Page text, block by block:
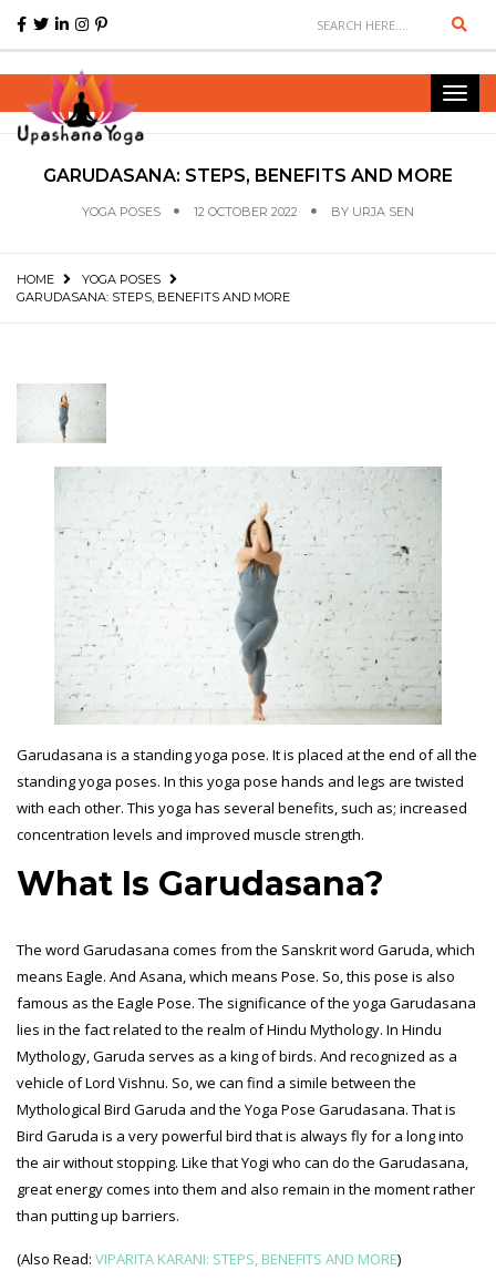
GARUDASANA: STEPS, BENEFITS AND MORE
YOGA POSES 12 OCTOBER 2022 BY URJA SEN
HOME
YOGA POSES
GARUDASANA: STEPS, BENEFITS AND MORE
Garudasana is a standing yoga pose. It is placed at the end of all the
standing yoga poses. In this yoga pose hands and legs are twisted
with each other. This yoga has several benefits, such as; increased
concentration levels and improved muscle strength.
What Is Garudasana?
The word Garudasana comes from the Sanskrit word Garuda, which
means Eagle. And Asana, which means Pose. So, this pose is also
famous as the Eagle Pose. The significance of the yoga Garudasana
lies in the fact related to the realm of Hindu Mythology. In Hindu
Mythology, Garuda serves as a king of birds. And recognized as a
vehicle of Lord Vishnu. So, we can find a simile between the
Mythological Bird Garuda and the Yoga Pose Garudasana. That is
Bird Garuda is a very powerful bird that is always fly for a long into
the air without stopping. Like that Yogi who can do the Garudasana,
great energy comes into them and also remain in the moment rather
than putting up barriers.
(Also Read: VIPARITA KARANI: STEPS, BENEFITS AND MORE)